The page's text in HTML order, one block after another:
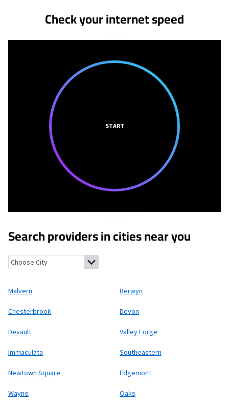
Check your internet speed
START
Search providers in cities near you
Malvern, Pennsylvania Berwyn, Pennsylvania
Malvern Berwyn
Chesterbrook Devon
Devault Valley Forge
Immaculata Southeastern
Newtown Square Edgemont
Wayne Oaks